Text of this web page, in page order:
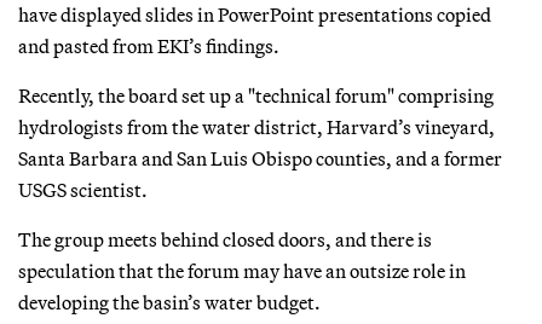
have displayed slides in PowerPoint presentations copied
and pasted from EKI’s findings.
Recently, the board set up a "technical forum" comprising
hydrologists from the water district, Harvard’s vineyard,
Santa Barbara and San Luis Obispo counties, and a former
USGS scientist.
The group meets behind closed doors, and there is
speculation that the forum may have an outsize role in
developing the basin’s water budget.